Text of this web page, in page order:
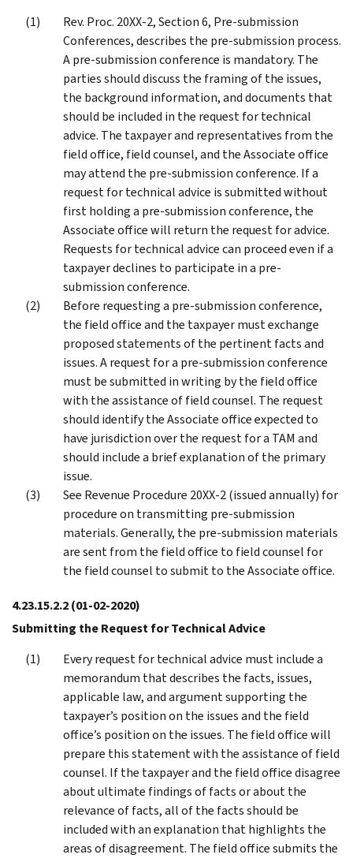
Rev. Proc. 20XX-2, Section 6, Pre-submission
Conferences, describes the pre-submission process.
A pre-submission conference is mandatory. The
parties should discuss the framing of the issues,
the background information, and documents that
should be included in the request for technical
advice. The taxpayer and representatives from the
field office, field counsel, and the Associate office
may attend the pre-submission conference. If a
request for technical advice is submitted without
first holding a pre-submission conference, the
Associate office will return the request for advice.
Requests for technical advice can proceed even if a
taxpayer declines to participate in a pre-
submission conference.
Before requesting a pre-submission conference,
the field office and the taxpayer must exchange
proposed statements of the pertinent facts and
issues. A request for a pre-submission conference
must be submitted in writing by the field office
with the assistance of field counsel. The request
should identify the Associate office expected to
have jurisdiction over the request for a TAM and
should include a brief explanation of the primary
issue.
See Revenue Procedure 20XX-2 (issued annually) for
procedure on transmitting pre-submission
materials. Generally, the pre-submission materials
are sent from the field office to field counsel for
the field counsel to submit to the Associate office.
4.23.15.2.2(01-02-2020)
Submitting the Request for Technical Advice
Every request for technical advice must include a
memorandum that describes the facts, issues,
applicable law, and argument supporting the
taxpayer’s position on the issues and the field
office’s position on the issues. The field office will
prepare this statement with the assistance of field
counsel. If the taxpayer and the field office disagree
about ultimate findings of facts or about the
relevance of facts, all of the facts should be
included with an explanation that highlights the
areas of disagreement. The field office submits the